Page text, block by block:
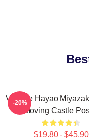
Vintage Hayao
Moving Castle
$19.80 - $45.90
-20%